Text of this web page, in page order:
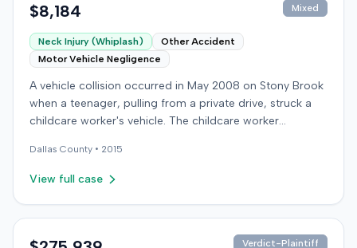
$8,184 Mixed
Neck Injury (Whiplash)
Other Accident
Motor Vehicle Negligence
A vehicle collision occurred in May 2008 on Stony Brook
when a teenager, pulling from a private drive, struck a
childcare worker's vehicle. The childcare worker
the emergency room. Liability for the collision was later
established by summary judgment. The injured worker
damages for medical bills, lost wages, impairment, and
by involvement in a second crash a month later, though
Dallas County • 2015
View full case
Verdict-Plaintiff